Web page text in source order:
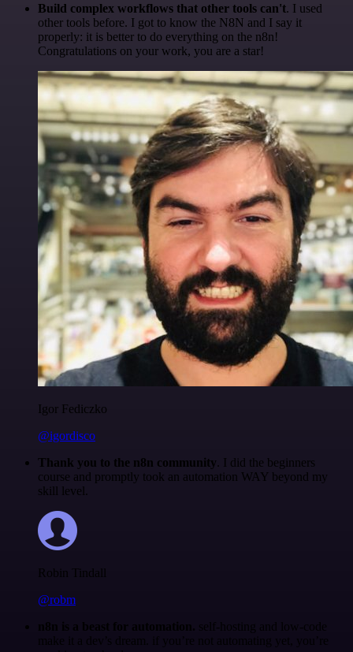
Build complex workflows that other tools can't. I used
other tools before. I got to know the N8N and I say it
properly: it is better to do everything on the n8n!
Congratulations on your work, you are a star!
Igor Fediczko
@igordisco
Thank you to the n8n community. I did the beginners
course and promptly took an automation WAY beyond my
skill level.
Robin Tindall
@robm
n8n is a beast for automation. self-hosting and low-code
make it a dev’s dream. if you’re not automating yet, you’re